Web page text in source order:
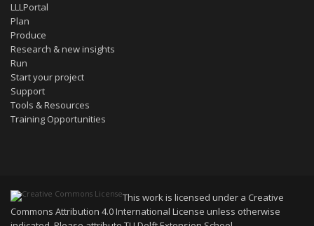
LLLPortal
Plan
Produce
Research & new insights
Run
Start your project
Support
Tools & Resources
Training Opportunities
This work is licensed under a Creative
Commons Attribution 4.0 International License unless otherwise